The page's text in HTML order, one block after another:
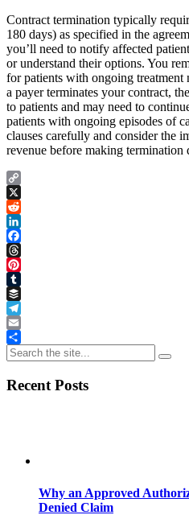
Contract termination typically
180 days) as specified in the
you’ll need to notify affected
or understand their options. You
for patients with ongoing
a payer terminates your contract,
to patients and may need to
patients with ongoing episodes of
clauses carefully and consider the
revenue before making termination
Copy
Link
X
Reddit
LinkedIn
Facebook
Threads
Pinterest
Tumblr
Buffer
Telegram
Email
Share
Recent Posts
Why an Approved
Denied Claim